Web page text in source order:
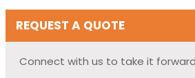
REQUEST A QUOTE
Connect with us to take it forward